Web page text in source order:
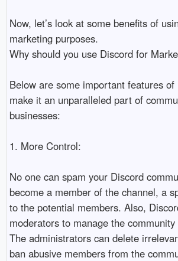
Now, let’s look at some benefits of
marketing purposes.
Why should you use Discord for
Below are some important features
make it an unparalleled part of
businesses:
1. More Control:
No one can spam your Discord
become a member of the channel, a
to the potential members. Also,
moderators to manage the
The administrators can delete
ban abusive members from the